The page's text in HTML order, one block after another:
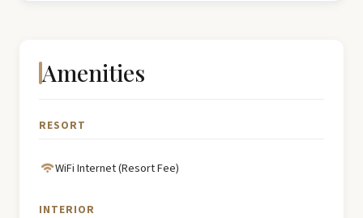
Amenities
RESORT
WiFi Internet (Resort Fee)
INTERIOR